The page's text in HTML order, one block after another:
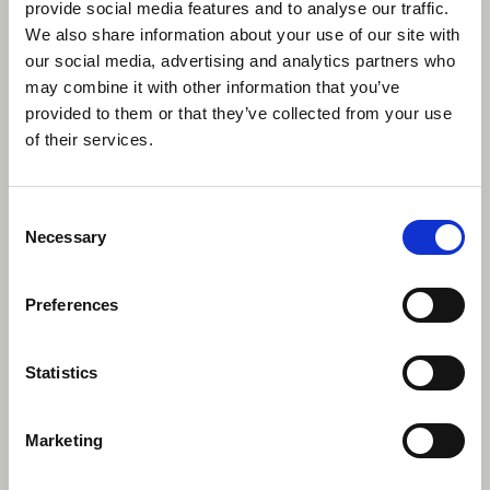
provide social media features and to analyse our traffic.
We also share information about your use of our site with
our social media, advertising and analytics partners who
may combine it with other information that you’ve
provided to them or that they’ve collected from your use
of their services.
Selection
Necessary
Preferences
Statistics
Marketing
The benefits of working at
an additional needs camp